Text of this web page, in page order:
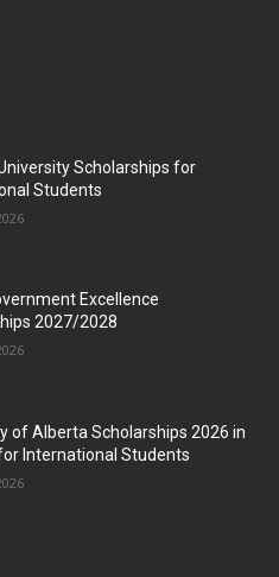
Scholarships for
Students
Excellence
2027/2028
of Alberta Scholarships 2026 in
International Students